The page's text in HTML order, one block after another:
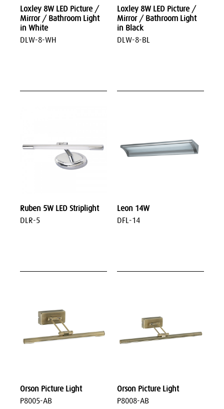
Loxley 8W LED Picture /
Mirror / Bathroom Light
in White
DLW-8-WH
Loxley 8W LED Picture /
Mirror / Bathroom Light
in Black
DLW-8-BL
Ruben 5W LED Striplight
DLR-5
Leon 14W
DFL-14
Orson Picture Light
P8005-AB
Orson Picture Light
P8008-AB